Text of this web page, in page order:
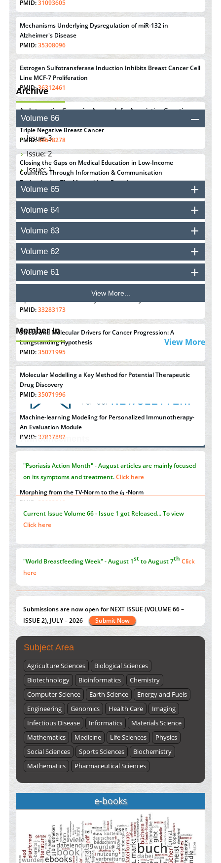
PMID:31093605
Mechanisms Underlying Dysregulation of miR-132 in
Alzheimer's Disease
PMID:35308096
Estrogen Sulfotransferase Induction Inhibits Breast Cancer Cell
Line MCF-7 Proliferation
PMID:36312461
An Integrative Genomics Approach for Associating Genetic
Susceptibility with the Tumor Immune Microenvironment in
Triple Negative Breast Cancer
PMID:38618278
Closing the Gaps on Medical Education in Low-Income
Countries Through Information & Communication
Technologies: The Mozambique Experience
PMID:37448758
Effect of serum on SmartFlare™ RNA Probes uptake and
detection in cultured human cells
PMID:32851205
Polyurethane Membranes
PMID:33738429
PMID:33283173
Stress and Molecular Drivers for Cancer Progression: A
Longstanding Hypothesis
PMID:35071995
Molecular Modelling a Key Method for Potential Therapeutic
Drug Discovery
PMID:35071996
Machine-learning Modeling for Personalized Immunotherapy-
An Evaluation Module
PMID: 37817882
PMID:37333689
Morphing from the TV-Norm to thel0-Norm
PMID: 38883319
Extreme Few-View Tomography without Training Data
Value of BI-RADS 3 Audits
Archive
Volume 66
Issue: 3
Issue: 2
Issue: 1
Volume 65
Volume 64
Volume 63
Volume 62
Volume 61
View More...
Member In
View More
Announcements
"Psoriasis Action Month" - Augustarticles are mainly focused
on its symptoms and treatment.Click here
Current IssueVolume 66 - Issue 1got Released... To view
Click here
"World Breastfeeding Week" - August 1stto August 7th Click
here
Submissions are now open for NEXT ISSUE (VOLUME 66 –
ISSUE 2), JULY – 2026
Submit Now
Subject Area
Agriculture Sciences
Biological Sciences
Biotechnology
Bioinformatics
Chemistry
Computer Science
Earth Science
Energy and Fuels
Engineering
Genomics Health Care
Imaging
Infectious Disease
Informatics
Materials Science
Mathematics
Medicine Life Sciences
Physics
Social Sciences
Sports Sciences
Biochemistry
Mathematics
Pharmaceutical Sciences
e-books